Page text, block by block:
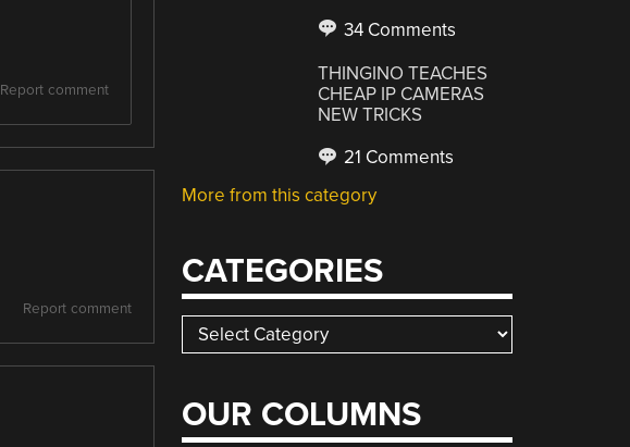
Report comment
Report comment
34 Comments
THINGINO TEACHES
CHEAP IP CAMERAS
NEW TRICKS
21 Comments
More from this category
CATEGORIES
Categories
OUR COLUMNS